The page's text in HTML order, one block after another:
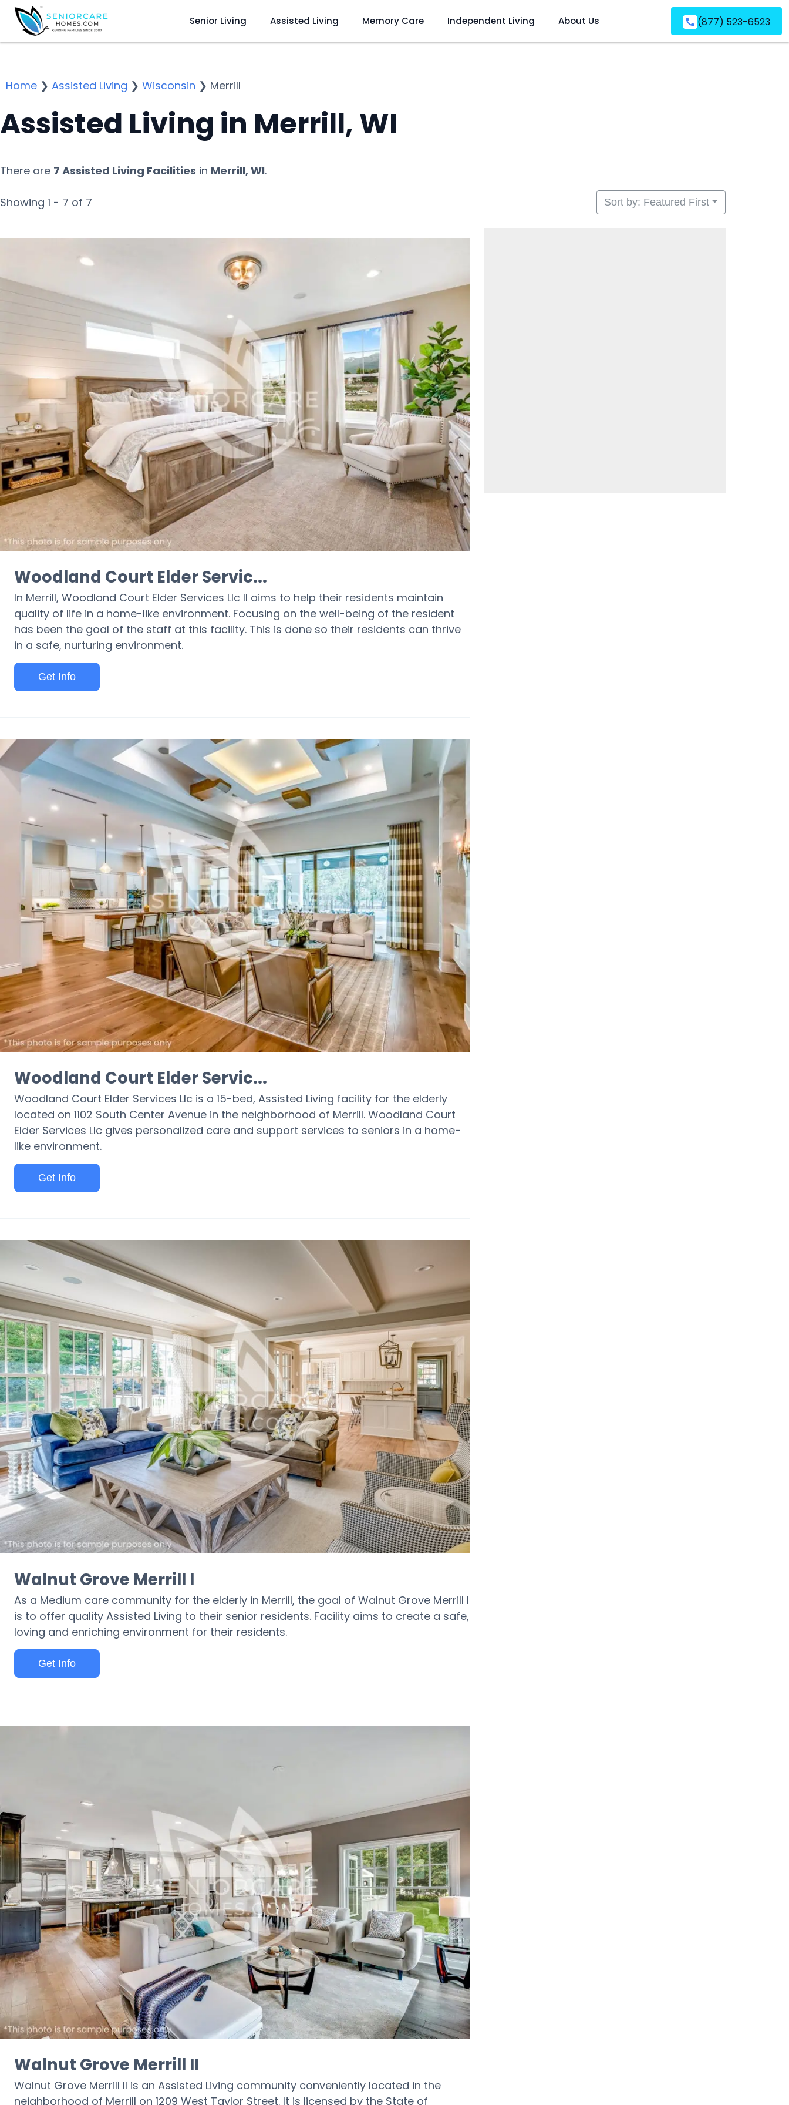
Senior Living Assisted Living Memory Care Independent Living About Us (877) 523-6523
Home ❯ Assisted Living ❯ Wisconsin ❯ Merrill
Assisted Living in Merrill, WI
There are 7 Assisted Living Facilities in Merrill, WI.
Showing 1 - 7 of 7 Sort by: Featured First
Woodland Court Elder Servic...
In Merrill, Woodland Court Elder Services Llc II aims to help their residents maintain
quality of life in a home-like environment. Focusing on the well-being of the resident
has been the goal of the staff at this facility. This is done so their residents can thrive
in a safe, nurturing environment.
Get Info
Woodland Court Elder Servic...
Woodland Court Elder Services Llc is a 15-bed, Assisted Living facility for the elderly
located on 1102 South Center Avenue in the neighborhood of Merrill. Woodland Court
Elder Services Llc gives personalized care and support services to seniors in a home-
like environment.
Get Info
Walnut Grove Merrill I
As a Medium care community for the elderly in Merrill, the goal of Walnut Grove Merrill I
is to offer quality Assisted Living to their senior residents. Facility aims to create a safe,
loving and enriching environment for their residents.
Get Info
Walnut Grove Merrill II
Walnut Grove Merrill II is an Assisted Living community conveniently located in the
neighborhood of Merrill on 1209 West Taylor Street. It is licensed by the State of